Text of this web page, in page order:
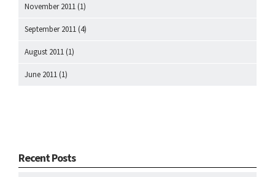
November 2011 (1)
September 2011 (4)
August 2011 (1)
June 2011 (1)
Recent Posts